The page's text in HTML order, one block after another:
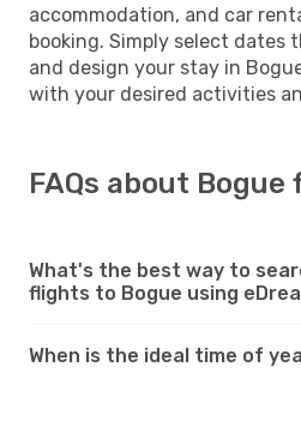
accommodation, and car
booking. Simply select dates
and design your stay in
with your desired activities
FAQs about
What's the best way to
flights to Bogue using
When is the ideal time of